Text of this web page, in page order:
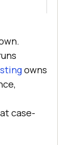
owns
case-